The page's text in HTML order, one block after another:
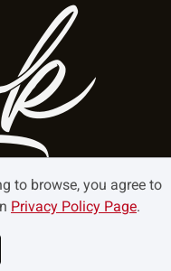
reserved.
to browse, you agree to
Privacy Policy Page.